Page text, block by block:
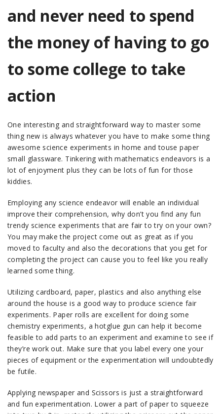
and never need to spend
the money of having to go
to some college to take
action
One interesting and straightforward way to master some
thing new is always whatever you have to make some thing
awesome science experiments in home and touse paper
small glassware. Tinkering with mathematics endeavors is a
lot of enjoyment plus they can be lots of fun for those
kiddies.
Employing any science endeavor will enable an individual
improve their comprehension, why don’t you find any fun
trendy science experiments that are fair to try on your own?
You may make the project come out as great as if you
moved to faculty and also the decorations that you get for
completing the project can cause you to feel like you really
learned some thing.
Utilizing cardboard, paper, plastics and also anything else
around the house is a good way to produce science fair
experiments. Paper rolls are excellent for doing some
chemistry experiments, a hotglue gun can help it become
feasible to add parts to an experiment and examine to see if
they’re work out. Make sure that you label every one your
pieces of equipment or the experimentation will undoubtedly
be futile.
Applying newspaper and Scissors is just a straightforward
and fun experimentation. Lower a part of paper to squeeze